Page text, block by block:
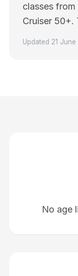
classes
Cruiser 50+.
Updated 21
No age